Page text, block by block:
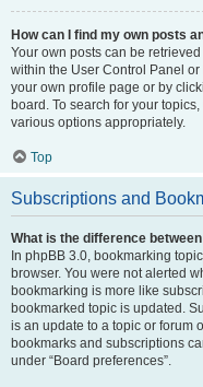
How can I find my own posts
Your own posts can be
within the User Control Panel or
your own profile page or by
board. To search for your
various options appropriately.
Top
Subscriptions and
What is the difference
In phpBB 3.0, bookmarking
browser. You were not alerted
bookmarking is more like
bookmarked topic is updated.
is an update to a topic or forum
bookmarks and subscriptions
under “Board preferences”.